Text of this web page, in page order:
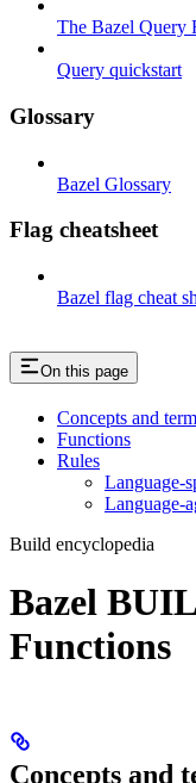
The Bazel Query
Query quickstart
Glossary
Bazel Glossary
Flag cheatsheet
Bazel flag cheat
On this page
Concepts and
Functions
Rules
Language-
Language-
Build encyclopedia
Bazel
Functions
Concepts and